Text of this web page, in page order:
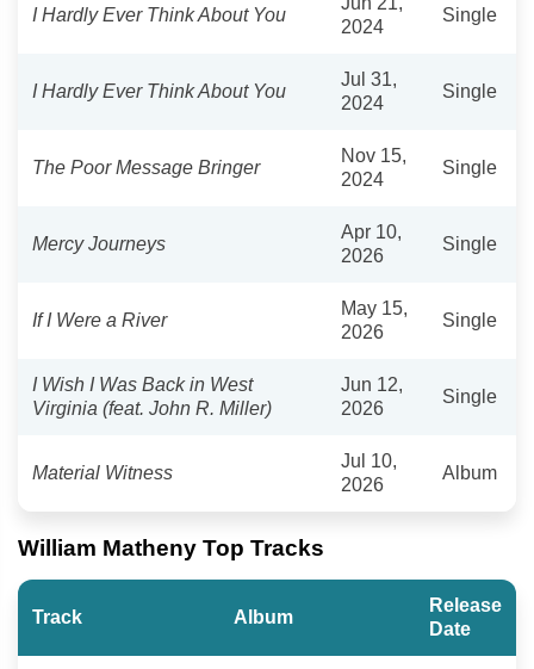
I Hardly Ever Think About You
2024
Single
I Hardly Ever Think About You
Jul 31,
2024
Single
The Poor Message Bringer
Nov 15,
2024
Single
Mercy Journeys
Apr 10,
2026
Single
If I Were a River
May 15,
2026
Single
I Wish I Was Back in West
Virginia (feat. John R. Miller)
Jun 12,
2026
Single
Material Witness
Jul 10,
2026
Album
William Matheny Top Tracks
Track Album
Release
Date